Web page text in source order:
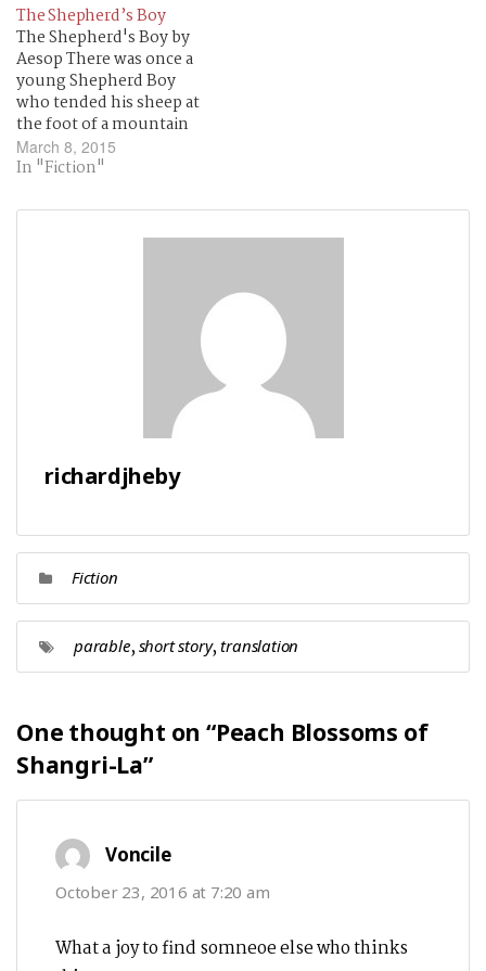
The Shepherd’s Boy
The Shepherd's Boy by
Aesop There was once a
young Shepherd Boy
who tended his sheep at
the foot of a mountain
near a dark forest. It was
rather lonely for him all
a plan by which he could
get a little company and
March 8, 2015
In "Fiction"
richardjheby
Fiction
parable, short story,translation
One thought on “Peach Blossoms of
Shangri-La”
Voncile
October 23, 2016 at 7:20 am
What a joy to find somneoe else who thinks